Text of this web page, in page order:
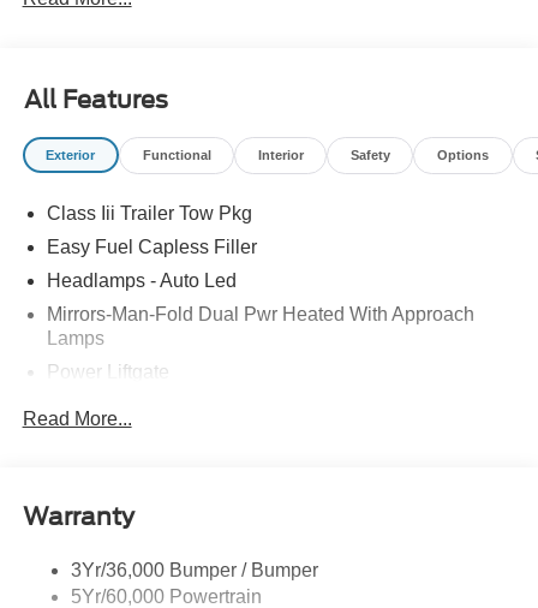
All Features
Exterior Functional Interior Safety Options
Class Iii Trailer Tow Pkg
Easy Fuel Capless Filler
Headlamps - Auto Led
Mirrors-Man-Fold Dual Pwr Heated With Approach
Lamps
Power Liftgate
Taillamps-Led
Variable Interval Wipers
Read More...
Warranty
3Yr/36,000 Bumper / Bumper
5Yr/60,000 Powertrain